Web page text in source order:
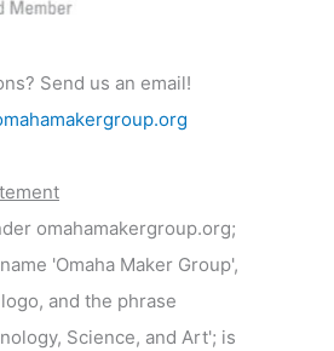
Send us an email!
omahamakergroup.org;
'Omaha Maker Group',
and the phrase
Science, and Art'; is